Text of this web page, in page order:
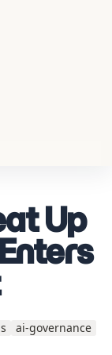
Up
ai-governance